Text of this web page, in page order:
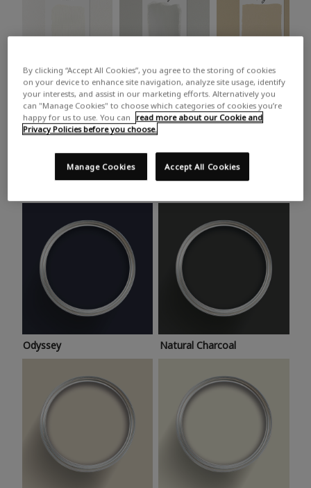
White Grey Beige
Trending colours
Take a look at this month’s hottest shades for a home
makeover that’s bang on trend.
Odyssey Natural Charcoal
By clicking “Accept All Cookies”, you agree to the storing of cookies
on your device to enhance site navigation, analyze site usage, identify
your interests, and assist in our marketing efforts. Alternatively you
can "Manage Cookies" to choose which categories of cookies you’re
happy for us to use. You can
read more about our Cookie and
Privacy Policies before you choose.
Accept All Cookies
Manage Cookies